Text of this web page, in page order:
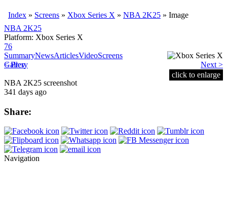
Index » Screens » Xbox Series X » NBA 2K25 » Image
NBA 2K25
Platform: Xbox Series X
76
SummaryNewsArticlesVideoScreens
< Prev
Next >
Gallery
click to enlarge
NBA 2K25 screenshot
341 days ago
Share:
Navigation